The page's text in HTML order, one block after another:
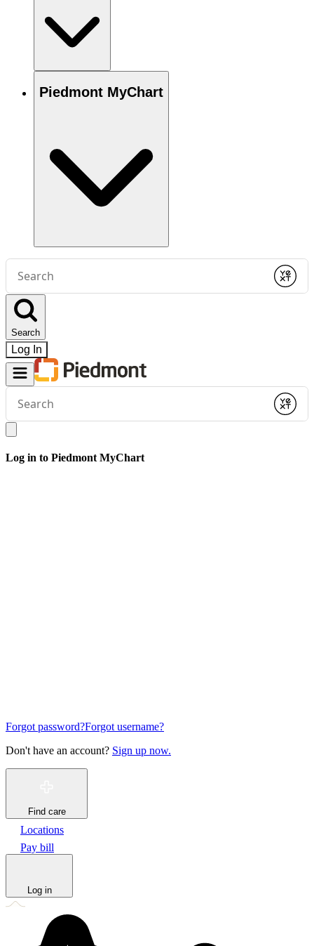
Piedmont MyChart
Conduct
search
Submit
Search
Log In
Conduct
search
Submit
Log in to Piedmont MyChart
Forgot password?Forgot username?
Don't have an account? Sign up now.
Find care
Locations
Pay bill
Log in